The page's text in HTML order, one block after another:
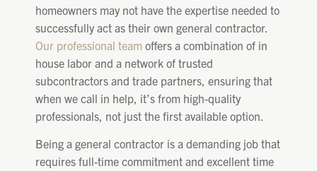
homeowners may not have the expertise needed to
successfully act as their own general contractor.
Our professional team offers a combination of in
house labor and a network of trusted
subcontractors and trade partners, ensuring that
when we call in help, it’s from high-quality
professionals, not just the first available option.
Being a general contractor is a demanding job that
requires full-time commitment and excellent time